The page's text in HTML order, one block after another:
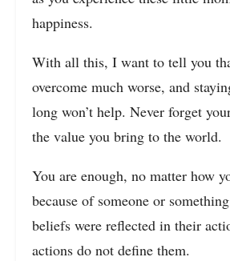
happiness.
With all this, I want to tell you
overcome much worse, and
long won’t help. Never forget
the value you bring to the world.
You are enough, no matter how
because of someone or
beliefs were reflected in their
actions do not define them.